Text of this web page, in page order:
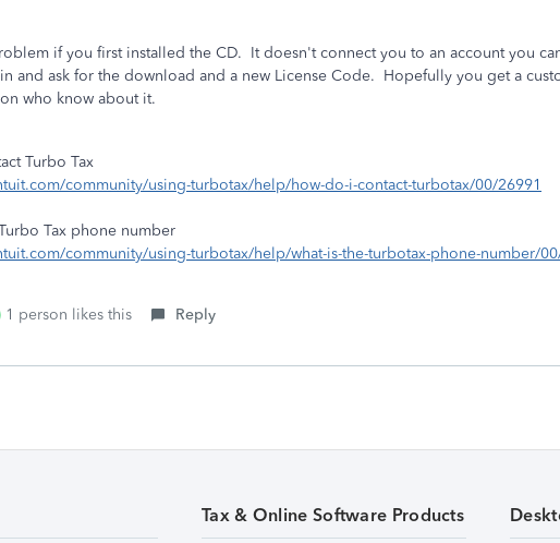
if you first installed the CD. It doesn't connect you to an account you
and ask for the download and a new License Code. Hopefully you get a
who know about it.
Turbo Tax
community/using-turbotax/help/how-do-i-contact-turbotax/00/26991
Tax phone number
community/using-turbotax/help/what-is-the-turbotax-phone-number/
1 person likes this Reply
Tax & Online Software Products